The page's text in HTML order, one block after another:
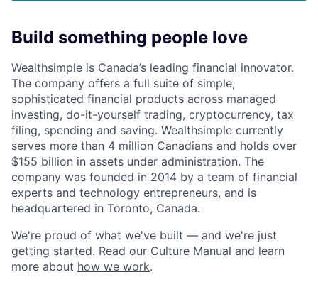
Build something people love
Wealthsimple is Canada’s leading financial innovator.
The company offers a full suite of simple,
sophisticated financial products across managed
investing, do-it-yourself trading, cryptocurrency, tax
filing, spending and saving. Wealthsimple currently
serves more than 4 million Canadians and holds over
$155 billion in assets under administration. The
company was founded in 2014 by a team of financial
experts and technology entrepreneurs, and is
headquartered in Toronto, Canada.
We're proud of what we've built — and we're just
getting started. Read our Culture Manual and learn
more about how we work.